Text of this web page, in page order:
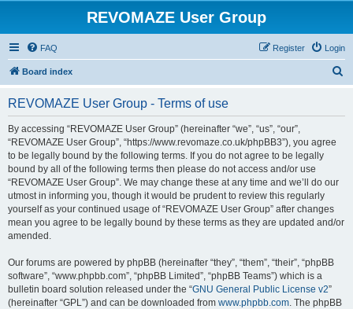
REVOMAZE User Group
FAQ Login
Register
Board index
REVOMAZE User Group - Terms of use
By accessing “REVOMAZE User Group” (hereinafter “we”, “us”, “our”,
“REVOMAZE User Group”, “https://www.revomaze.co.uk/phpBB3”), you agree
to be legally bound by the following terms. If you do not agree to be legally
bound by all of the following terms then please do not access and/or use
“REVOMAZE User Group”. We may change these at any time and we’ll do our
utmost in informing you, though it would be prudent to review this regularly
yourself as your continued usage of “REVOMAZE User Group” after changes
mean you agree to be legally bound by these terms as they are updated and/or
amended.
Our forums are powered by phpBB (hereinafter “they”, “them”, “their”, “phpBB
software”, “www.phpbb.com”, “phpBB Limited”, “phpBB Teams”) which is a
bulletin board solution released under the “GNU General Public License v2”
(hereinafter “GPL”) and can be downloaded from www.phpbb.com. The phpBB